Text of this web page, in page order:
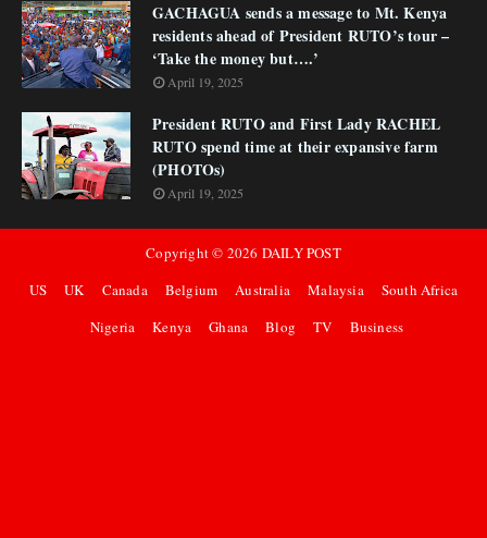
GACHAGUA sends a message to Mt. Kenya
residents ahead of President RUTO’s tour –
‘Take the money but….’
April 19, 2025
President RUTO and First Lady RACHEL
RUTO spend time at their expansive farm
(PHOTOs)
April 19, 2025
Copyright © 2026 DAILY POST
US
UK Canada Belgium Australia Malaysia
South Africa
Nigeria
Kenya Ghana Blog TV Business